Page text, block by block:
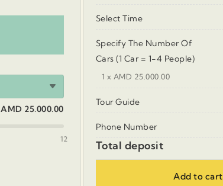
AMD 25.000.00
12
Select Time
Specify The Number Of
Cars (1 Car = 1-4 People)
1 x AMD 25.000.00
Tour Guide
Phone Number
Total deposit
Add to cart